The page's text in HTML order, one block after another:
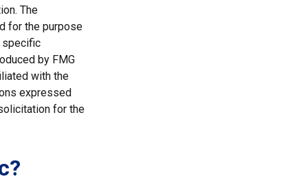
The
for the purpose
specific
by FMG
with the
expressed
for the